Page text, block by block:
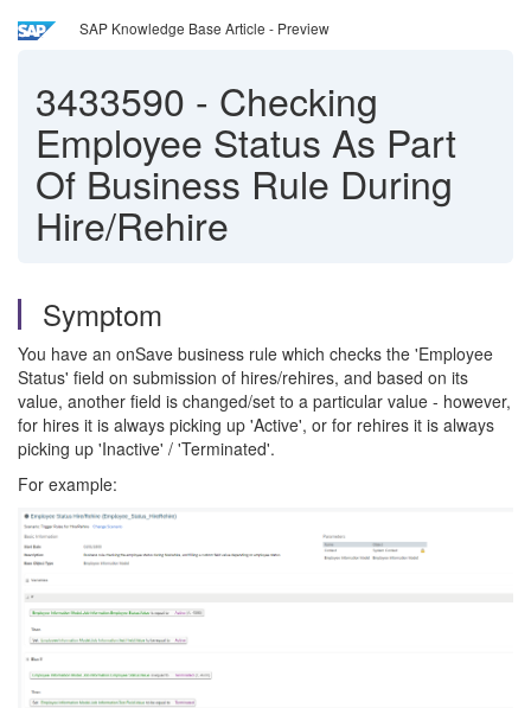
SAP Knowledge Base Article - Preview
3433590 - Checking
Employee Status As Part
Of Business Rule During
Hire/Rehire
Symptom
You have an onSave business rule which checks the 'Employee
Status' field on submission of hires/rehires, and based on its
value, another field is changed/set to a particular value - however,
for hires it is always picking up 'Active', or for rehires it is always
picking up 'Inactive' / 'Terminated'.
For example: